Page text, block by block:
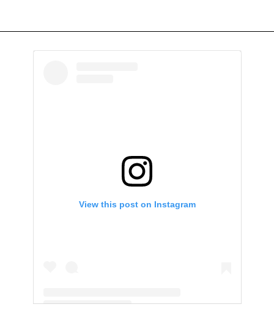
View this post on Instagram